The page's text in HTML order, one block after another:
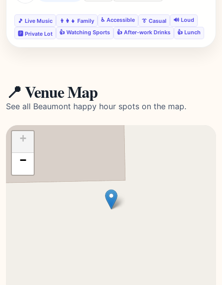
🎵 Live Music 👨‍👩‍👧 Family ♿ Accessible 👔 Casual
🔊 Loud
🅿️ Private Lot
👍 Watching Sports 👍 After-work Drinks 👍 Lunch
📍 Venue Map
See all Beaumont happy hour spots on the map.
+
−